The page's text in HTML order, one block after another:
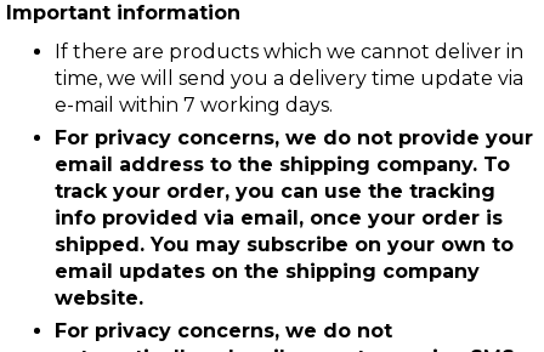
Important information
If there are products which we cannot deliver in
time, we will send you a delivery time update via
e-mail within 7 working days.
For privacy concerns, we do not provide your
email address to the shipping company. To
track your order, you can use the tracking
info provided via email, once your order is
shipped. You may subscribe on your own to
email updates on the shipping company
website.
For privacy concerns, we do not